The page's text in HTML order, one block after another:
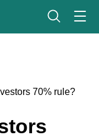
70% rule?